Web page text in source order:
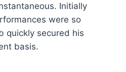
Initially
were so
quickly secured his
basis.